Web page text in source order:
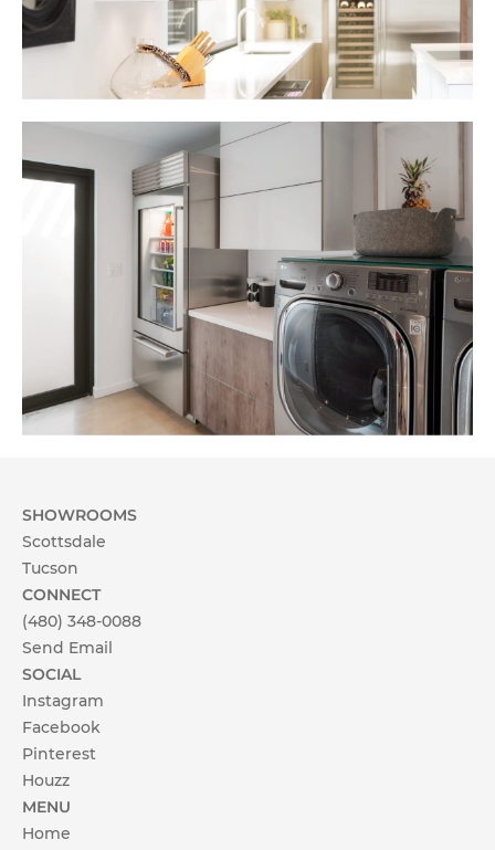
SHOWROOMS
Scottsdale
Tucson
CONNECT
(480) 348-0088
Send Email
SOCIAL
Instagram
Facebook
Pinterest
Houzz
MENU
Home